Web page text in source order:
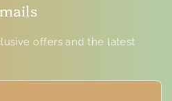
offers and the latest